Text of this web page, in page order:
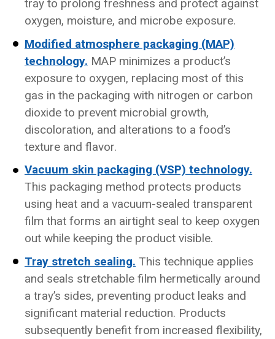
tray to prolong freshness and protect against
oxygen, moisture, and microbe exposure.
Modified atmosphere packaging (MAP)
technology. MAP minimizes a product’s
exposure to oxygen, replacing most of this
gas in the packaging with nitrogen or carbon
dioxide to prevent microbial growth,
discoloration, and alterations to a food’s
texture and flavor.
Vacuum skin packaging (VSP) technology.
This packaging method protects products
using heat and a vacuum-sealed transparent
film that forms an airtight seal to keep oxygen
out while keeping the product visible.
Tray stretch sealing. This technique applies
and seals stretchable film hermetically around
a tray’s sides, preventing product leaks and
significant material reduction. Products
subsequently benefit from increased flexibility,